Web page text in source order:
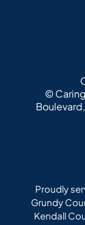
©
Proudly
Grundy
Kendall